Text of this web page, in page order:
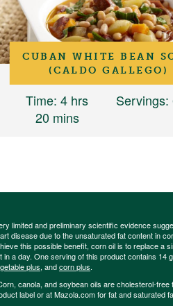
CUBAN WHITE BEAN
(CALDO GALLEGO)
Time: 4 hrs
20 mins
Servings:
limited and preliminary scientific evidence
disease due to the unsaturated fat content in
this possible benefit, corn oil is to replace a
in a day. One serving of this product contains 14
plus, andcorn plus.
canola, and soybean oils are cholesterol-
label or at Mazola.com for fat and saturated